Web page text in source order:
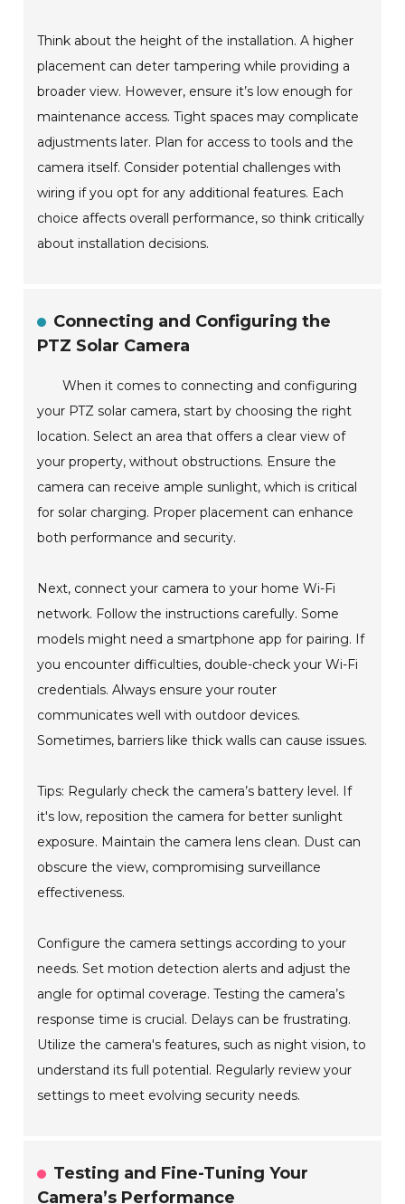
Think about the height of the installation. A higher
placement can deter tampering while providing a
broader view. However, ensure it’s low enough for
maintenance access. Tight spaces may complicate
adjustments later. Plan for access to tools and the
camera itself. Consider potential challenges with
wiring if you opt for any additional features. Each
choice affects overall performance, so think critically
about installation decisions.
Connecting and Configuring the
PTZ Solar Camera
When it comes to connecting and configuring
your PTZ solar camera, start by choosing the right
location. Select an area that offers a clear view of
your property, without obstructions. Ensure the
camera can receive ample sunlight, which is critical
for solar charging. Proper placement can enhance
both performance and security.
Next, connect your camera to your home Wi-Fi
network. Follow the instructions carefully. Some
models might need a smartphone app for pairing. If
you encounter difficulties, double-check your Wi-Fi
credentials. Always ensure your router
communicates well with outdoor devices.
Sometimes, barriers like thick walls can cause issues.
Tips: Regularly check the camera’s battery level. If
it's low, reposition the camera for better sunlight
exposure. Maintain the camera lens clean. Dust can
obscure the view, compromising surveillance
effectiveness.
Configure the camera settings according to your
needs. Set motion detection alerts and adjust the
angle for optimal coverage. Testing the camera’s
response time is crucial. Delays can be frustrating.
Utilize the camera's features, such as night vision, to
understand its full potential. Regularly review your
settings to meet evolving security needs.
Testing and Fine-Tuning Your
Camera’s Performance